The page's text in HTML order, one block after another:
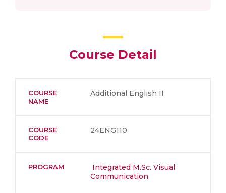
Course Detail
COURSE
NAME
Additional English II
COURSE
CODE
24ENG110
PROGRAM
Integrated M.Sc. Visual
Communication